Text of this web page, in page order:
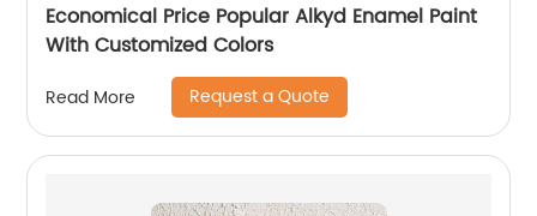
Economical Price Popular Alkyd Enamel Paint
With Customized Colors
Read More Request a Quote